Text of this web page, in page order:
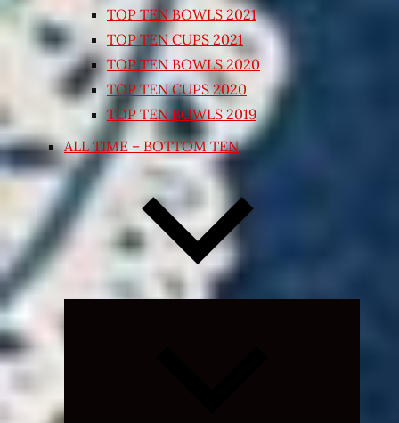
TOP TEN BOWLS 2021
TOP TEN CUPS 2021
TOP TEN BOWLS 2020
TOP TEN CUPS 2020
TOP TEN BOWLS 2019
ALL TIME – BOTTOM TEN